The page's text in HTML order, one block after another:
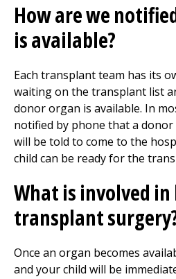
How are we
is available?
Each transplant team has its
waiting on the transplant list
donor organ is available. In
notified by phone that a donor
will be told to come to the
child can be ready for the
What is involved
transplant
Once an organ becomes
and your child will be